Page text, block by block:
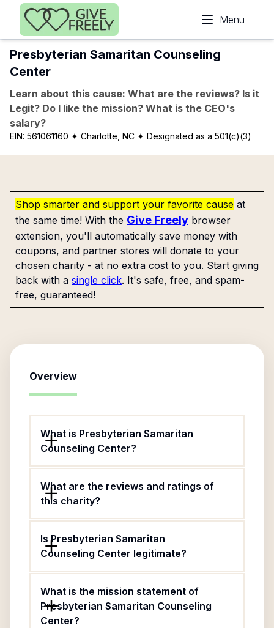
Skip to main content
Menu
Presbyterian Samaritan Counseling
Center
Learn about this cause: What are the reviews? Is it
Legit? Do I like the mission? What is the CEO's
salary?
EIN: 561061160 ✦ Charlotte, NC ✦ Designated as a 501(c)(3)
Shop smarter and support your favorite cause at
the same time! With the Give Freely browser
extension, you'll automatically save money with
coupons, and partner stores will donate to your
chosen charity - at no extra cost to you. Start giving
back with a single click. It's safe, free, and spam-
free, guaranteed!
Overview
What is Presbyterian Samaritan
Counseling Center?
What are the reviews and ratings of
this charity?
Is Presbyterian Samaritan
Counseling Center legitimate?
What is the mission statement of
Presbyterian Samaritan Counseling
Center?